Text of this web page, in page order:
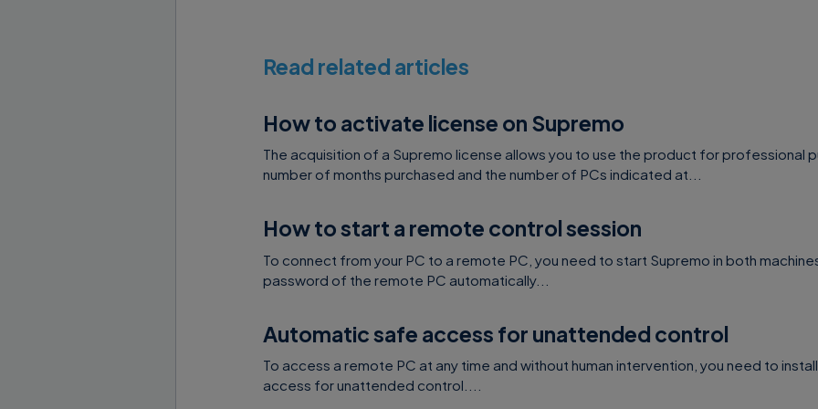
expansion (saltRounds=10)
Nanosystems (click here to get in touch with us) and will be
user/company/software that integrates with Supremo
needs to execute a POST request that returns a unique token. The
will be passed in the URL that will open Supremo in this way:
REQUEST DETAILS
DOMAIN
Read related articles
How to activate license on Supremo
The acquisition of a Supremo license allows you to use the product for professional
number of months purchased and the number of PCs indicated at...
How to start a remote control session
To connect from your PC to a remote PC, you need to start Supremo in both
password of the remote PC automatically...
Automatic safe access for unattended control
To access a remote PC at any time and without human intervention, you need to
access for unattended control....